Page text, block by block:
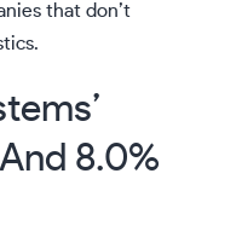
that don’t
8.0%